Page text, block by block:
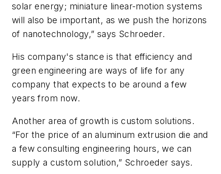
solar energy; miniature linear-motion systems
will also be important, as we push the horizons
of nanotechnology,” says Schroeder.
His company's stance is that efficiency and
green engineering are ways of life for any
company that expects to be around a few
years from now.
Another area of growth is custom solutions.
“For the price of an aluminum extrusion die and
a few consulting engineering hours, we can
supply a custom solution,” Schroeder says.